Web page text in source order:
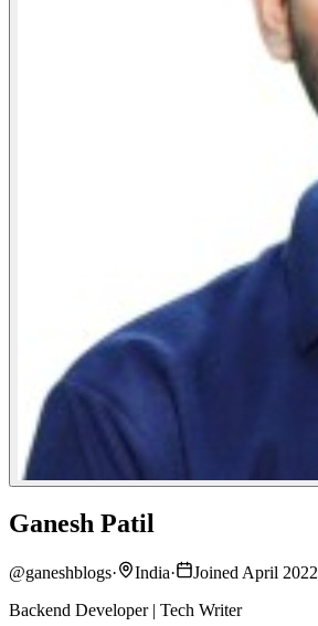
Ganesh Patil
@ganeshblogs· India·
Joined April 2022
Backend Developer | Tech Writer